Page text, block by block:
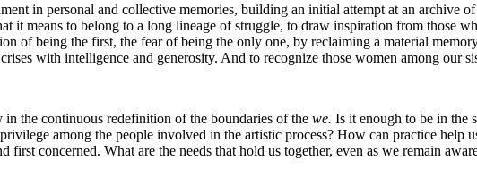
in personal and collective memories, building an initial attempt at an archive
it means to belong to a long lineage of struggle, to draw inspiration from those
of being the first, the fear of being the only one, by reclaiming a material
with intelligence and generosity. And to recognize those women among our
the continuous redefinition of the boundaries of the we. Is it enough to be in the
among the people involved in the artistic process? How can practice help
first concerned. What are the needs that hold us together, even as we remain